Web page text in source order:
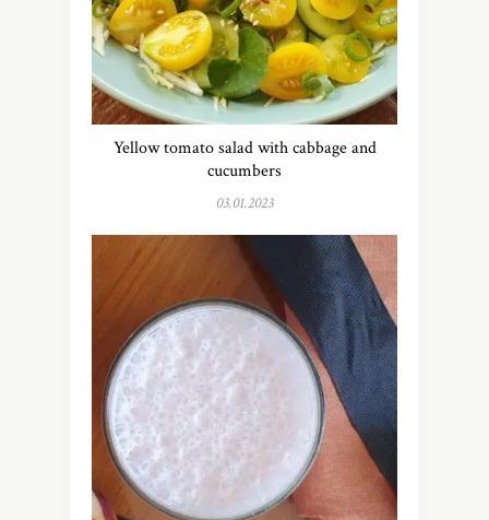
Yellow tomato salad with cabbage and
cucumbers
03.01.2023